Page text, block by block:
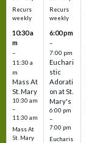
Recurs
weekly
10:30 a
m
–
11:30 a
m
Mass At
St. Mary
10:30 am
–
11:30 am
Mass At
St. Mary
Recurs
weekly
6:00 pm
–
7:00 pm
Euchari
stic
Adorati
on at St.
Mary's
6:00 pm
–
7:00 pm
Eucharis